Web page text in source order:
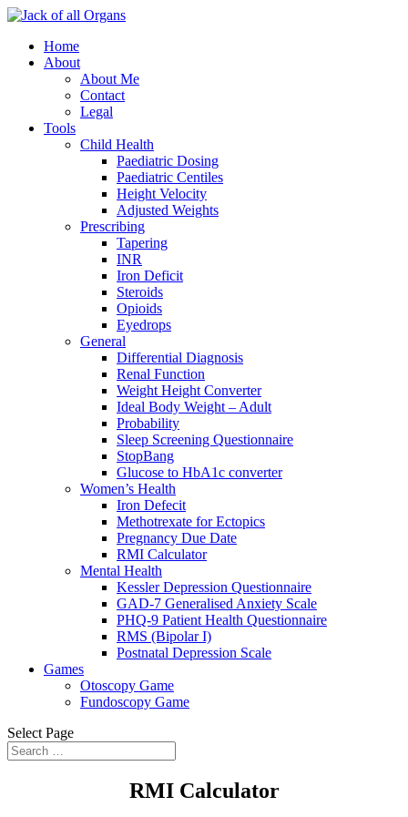
Home
About
About Me
Contact
Legal
Tools
Child Health
Paediatric Dosing
Paediatric Centiles
Height Velocity
Adjusted Weights
Prescribing
Tapering
INR
Iron Deficit
Steroids
Opioids
Eyedrops
General
Differential Diagnosis
Renal Function
Weight Height Converter
Ideal Body Weight – Adult
Probability
Sleep Screening Questionnaire
StopBang
Glucose to HbA1c converter
Women’s Health
Iron Defecit
Methotrexate for Ectopics
Pregnancy Due Date
RMI Calculator
Mental Health
Kessler Depression Questionnaire
GAD-7 Generalised Anxiety Scale
PHQ-9 Patient Health Questionnaire
RMS (Bipolar I)
Postnatal Depression Scale
Games
Otoscopy Game
Fundoscopy Game
Select Page
RMI Calculator